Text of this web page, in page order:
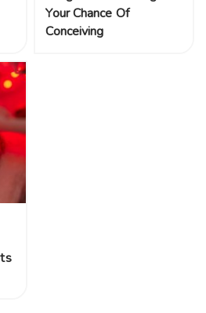
Your Chance Of
Conceiving